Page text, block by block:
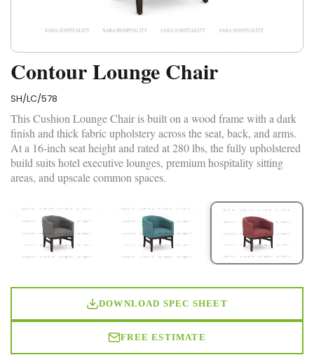
Contour Lounge Chair
SH/LC/578
This Cushion Lounge Chair is built on a wood frame with a dark
finish and thick fabric upholstery across the seat, back, and arms.
At a 16-inch seat height and rated at 280 lbs, the fully upholstered
build suits hotel executive lounges, premium hospitality sitting
areas, and upscale common spaces.
DOWNLOAD SPEC SHEET
FREE ESTIMATE